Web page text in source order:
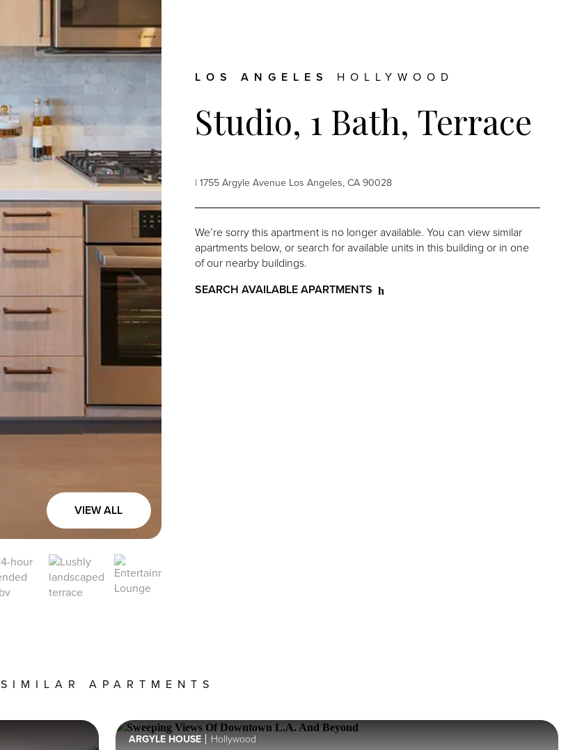
VIEW ALL
LOS ANGELES HOLLYWOOD
Studio, 1 Bath, Terrace
| 1755 Argyle Avenue Los Angeles, CA 90028
We’re sorry this apartment is no longer available. You can view similar
apartments below, or search for available units in this building or in one
of our nearby buildings.
SEARCH AVAILABLE APARTMENTS
SIMILAR APARTMENTS
ARGYLE HOUSE
Hollywood